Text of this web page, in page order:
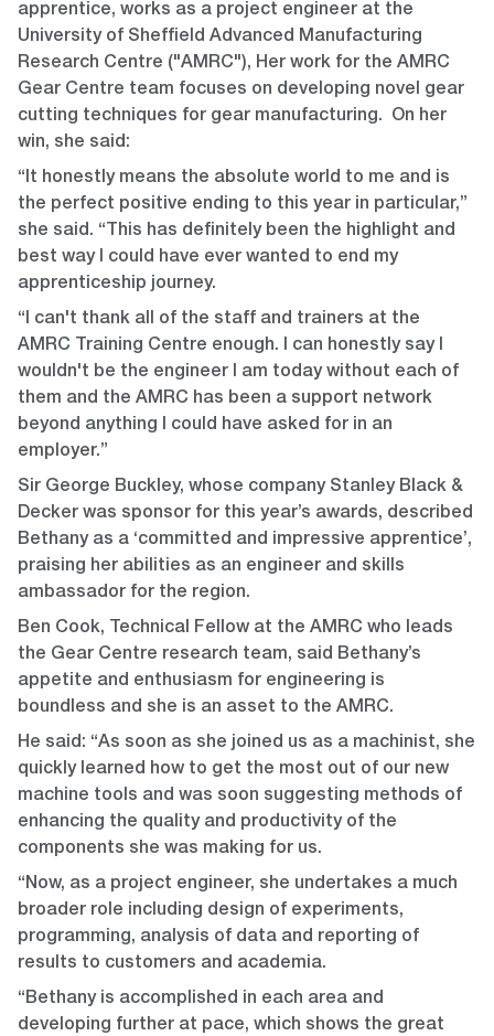
apprentice, works as a project engineer at the
University of Sheffield Advanced Manufacturing
Research Centre ("AMRC"), Her work for the AMRC
Gear Centre team focuses on developing novel gear
cutting techniques for gear manufacturing. On her
win, she said:
“It honestly means the absolute world to me and is
the perfect positive ending to this year in particular,”
she said. “This has definitely been the highlight and
best way I could have ever wanted to end my
apprenticeship journey.
“I can't thank all of the staff and trainers at the
AMRC Training Centre enough. I can honestly say I
wouldn't be the engineer I am today without each of
them and the AMRC has been a support network
beyond anything I could have asked for in an
employer.”
Sir George Buckley, whose company Stanley Black &
Decker was sponsor for this year’s awards, described
Bethany as a ‘committed and impressive apprentice’,
praising her abilities as an engineer and skills
ambassador for the region.
Ben Cook, Technical Fellow at the AMRC who leads
the Gear Centre research team, said Bethany’s
appetite and enthusiasm for engineering is
boundless and she is an asset to the AMRC.
He said: “As soon as she joined us as a machinist, she
quickly learned how to get the most out of our new
machine tools and was soon suggesting methods of
enhancing the quality and productivity of the
components she was making for us.
“Now, as a project engineer, she undertakes a much
broader role including design of experiments,
programming, analysis of data and reporting of
results to customers and academia.
“Bethany is accomplished in each area and
developing further at pace, which shows the great